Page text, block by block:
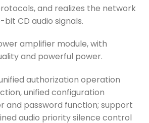
and realizes the network
bit CD audio signals.
amplifier module, with
and powerful power.
authorization operation
unified configuration
and password function; support
audio priority silence control